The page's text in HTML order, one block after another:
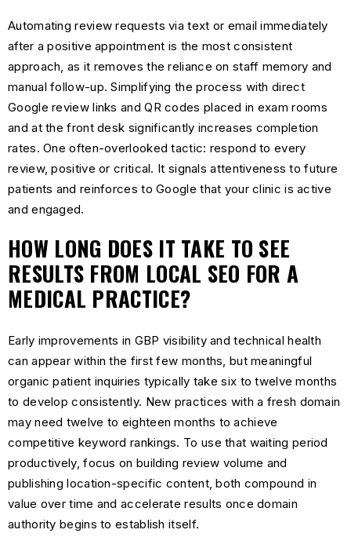
Automating review requests via text or email immediately
after a positive appointment is the most consistent
approach, as it removes the reliance on staff memory and
manual follow-up. Simplifying the process with direct
Google review links and QR codes placed in exam rooms
and at the front desk significantly increases completion
rates. One often-overlooked tactic: respond to every
review, positive or critical. It signals attentiveness to future
patients and reinforces to Google that your clinic is active
and engaged.
HOW LONG DOES IT TAKE TO SEE
RESULTS FROM LOCAL SEO FOR A
MEDICAL PRACTICE?
Early improvements in GBP visibility and technical health
can appear within the first few months, but meaningful
organic patient inquiries typically take six to twelve months
to develop consistently. New practices with a fresh domain
may need twelve to eighteen months to achieve
competitive keyword rankings. To use that waiting period
productively, focus on building review volume and
publishing location-specific content, both compound in
value over time and accelerate results once domain
authority begins to establish itself.